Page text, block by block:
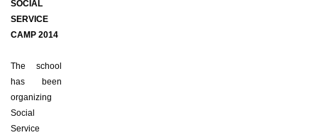
SOCIAL
SERVICE
CAMP 2014
The school
has been
organizing
Social
Service